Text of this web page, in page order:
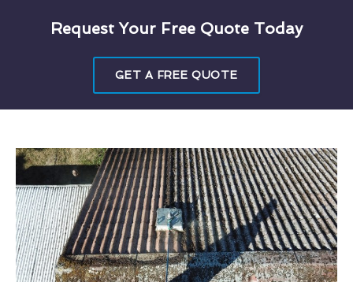
Request Your Free Quote Today
GET A FREE QUOTE